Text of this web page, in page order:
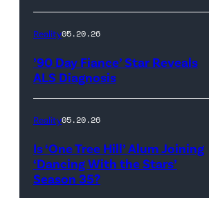
Scott
Kowalchyk
CBS
Broadcasting
Inc.
Rights
Reserved.
Reality05.20.26
’90 Day Fiance’ Star Reveals
ALS Diagnosis
Reality05.20.26
Is ‘One Tree Hill’ Alum Joining
‘Dancing With the Stars’
Season 35?